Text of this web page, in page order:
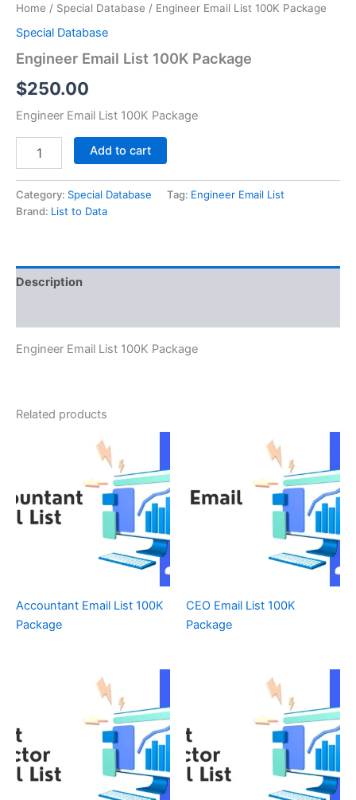
Home / Special Database / Engineer Email List 100K Package
Special Database
Engineer Email List 100K Package
$250.00
Engineer Email List 100K Package
Add to cart
Category: Special Database Tag: Engineer Email List
Brand: List to Data
Description
Engineer Email List 100K Package
Related products
Accountant Email List 100K
Package
CEO Email List 100K
Package